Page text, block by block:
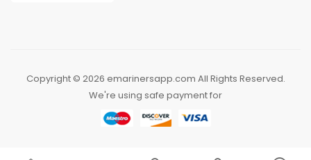
Copyright © 2026 emarinersapp.com All Rights Reserved.
We're using safe payment for